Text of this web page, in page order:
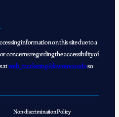
information on this site due to a
concerns regarding the accessibility of
atweb_marketing@lawrence.eduso
Non-discrimination Policy